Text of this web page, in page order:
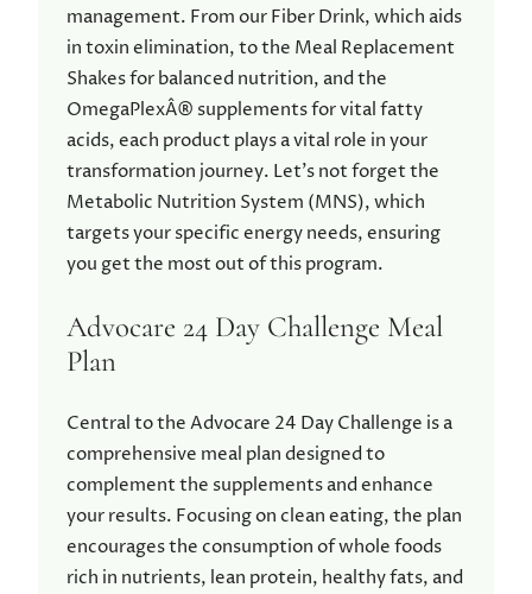
management. From our Fiber Drink, which aids
in toxin elimination, to the Meal Replacement
Shakes for balanced nutrition, and the
OmegaPlexÂ® supplements for vital fatty
acids, each product plays a vital role in your
transformation journey. Let’s not forget the
Metabolic Nutrition System (MNS), which
targets your specific energy needs, ensuring
you get the most out of this program.
Advocare 24 Day Challenge Meal
Plan
Central to the Advocare 24 Day Challenge is a
comprehensive meal plan designed to
complement the supplements and enhance
your results. Focusing on clean eating, the plan
encourages the consumption of whole foods
rich in nutrients, lean protein, healthy fats, and